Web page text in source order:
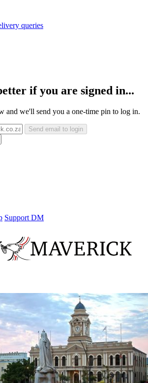
queries
if you are signed in...
and we'll send you a one-time pin to log in.
Send email to login
Support DM